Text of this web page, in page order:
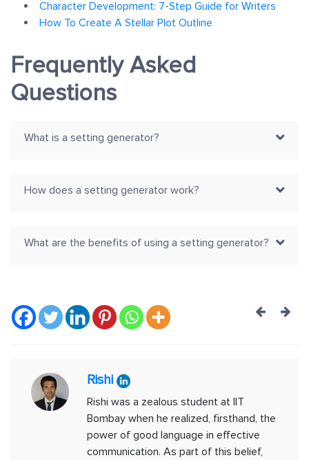
Character Development: 7-Step Guide for Writers
How To Create A Stellar Plot Outline
Frequently Asked
Questions
What is a setting generator?
How does a setting generator work?
What are the benefits of using a setting generator?
Post
Rishi
Rishi was a zealous student at IIT
Bombay when he realized, firsthand, the
power of good language in effective
communication. As part of this belief,